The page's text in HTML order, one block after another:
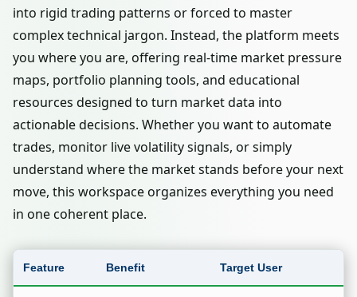
into rigid trading patterns or forced to master
complex technical jargon. Instead, the platform meets
you where you are, offering real-time market pressure
maps, portfolio planning tools, and educational
resources designed to turn market data into
actionable decisions. Whether you want to automate
trades, monitor live volatility signals, or simply
understand where the market stands before your next
move, this workspace organizes everything you need
in one coherent place.
Feature Benefit Target User